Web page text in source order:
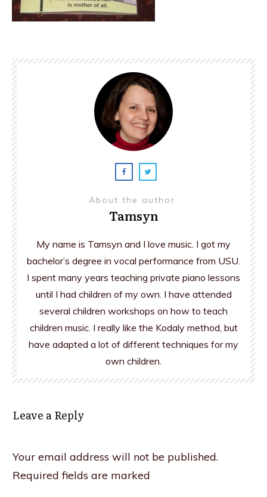
About the author
Tamsyn
My name is Tamsyn and I love music. I got my
bachelor’s degree in vocal performance from USU.
I spent many years teaching private piano lessons
until I had children of my own. I have attended
several children workshops on how to teach
children music. I really like the Kodaly method, but
have adapted a lot of different techniques for my
own children.
Leave a Reply
Your email address will not be published.
Required fields are marked